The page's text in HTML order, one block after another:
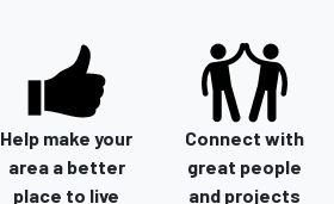
Help make your
area a better
place to live
Connect with
great people
and projects